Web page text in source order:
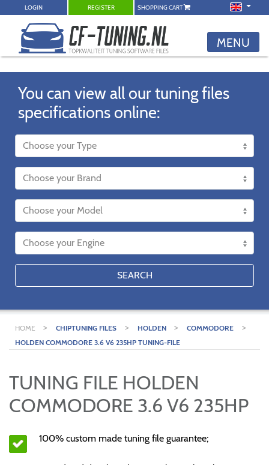
LOGIN REGISTER SHOPPING CART
MENU
You can view all our tuning files
specifications online:
SEARCH
HOME > CHIPTUNING FILES > HOLDEN > COMMODORE >
HOLDEN COMMODORE 3.6 V6 235HP TUNING-FILE
TUNING FILE HOLDEN
COMMODORE 3.6 V6 235HP
100% custom made tuning file guarantee;